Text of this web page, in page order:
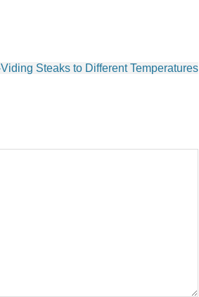
Steaks to Different Temperatures